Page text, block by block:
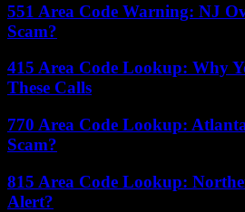
551 Area Code Warning: NJ
Scam?
415 Area Code Lookup: Why
These Calls
770 Area Code Lookup:
Scam?
815 Area Code Lookup:
Alert?